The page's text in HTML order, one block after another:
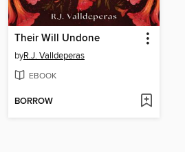
Their Will Undone
byR.J. Valldeperas
EBOOK
BORROW